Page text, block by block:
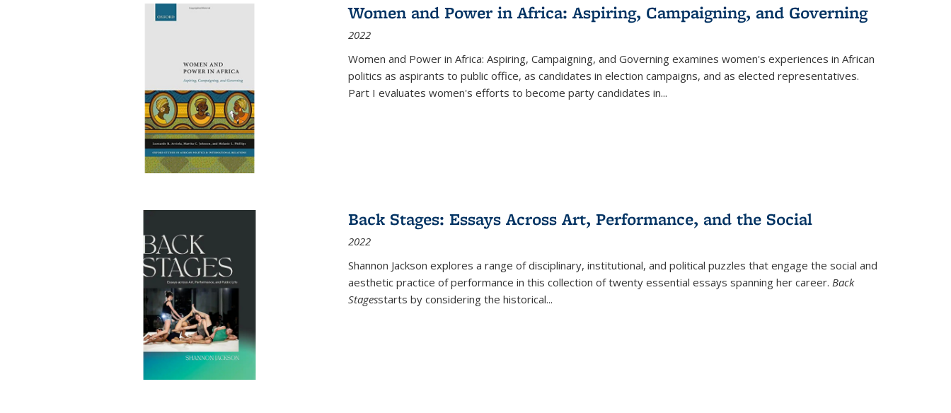
Women and Power in Africa: Aspiring, Campaigning, and Governing
2022
Women and Power in Africa: Aspiring, Campaigning, and Governing examines women's experiences in African
politics as aspirants to public office, as candidates in election campaigns, and as elected representatives.
Part I evaluates women's efforts to become party candidates in...
Back Stages: Essays Across Art, Performance, and the Social
2022
Shannon Jackson explores a range of disciplinary, institutional, and political puzzles that engage the social and
aesthetic practice of performance in this collection of twenty essential essays spanning her career. Back
Stagesstarts by considering the historical...